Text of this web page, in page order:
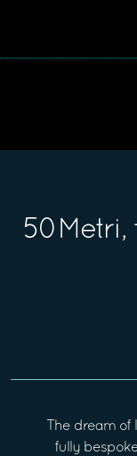
50Metri,
The dream
fully